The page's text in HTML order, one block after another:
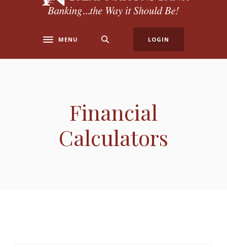
Toggle navigation
MENU LOGIN
Financial
Calculators